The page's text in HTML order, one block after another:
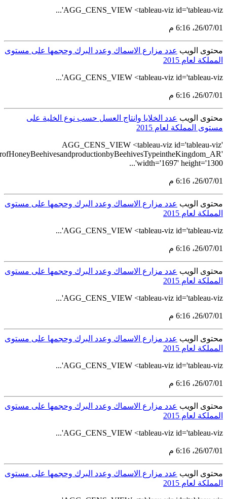
src='https://tableau.stats.gov.sa/views/AGG_CENS_AR_76_100/